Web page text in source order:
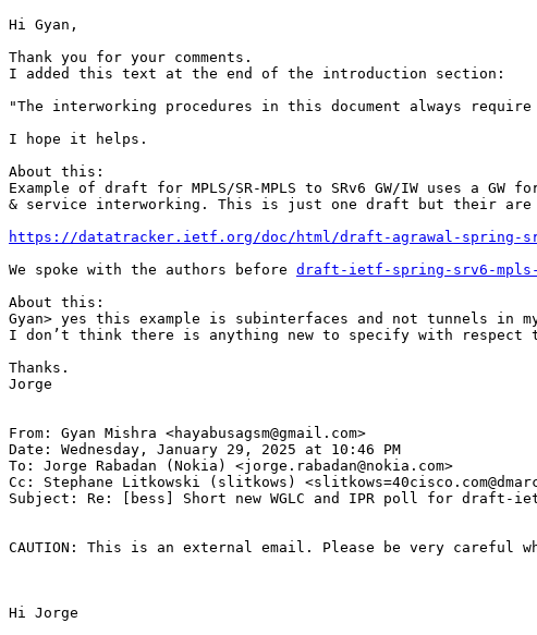
Hi Gyan,
Thank you for your comments.
I added this text at the end of the introduction section:
"The interworking procedures in this document always
I hope it helps.
About this:
Example of draft for MPLS/SR-MPLS to SRv6 GW/IW uses a
& service interworking. This is just one draft but their are
https://datatracker.ietf.org/doc/html/draft-agrawal-spring-
We spoke with the authors before draft-ietf-spring-srv6-
About this:
Gyan> yes this example is subinterfaces and not tunnels
I don’t think there is anything new to specify with respect
Thanks.
Jorge
From: Gyan Mishra <hayabusagsm@gmail.com>
Date: Wednesday, January 29, 2025 at 10:46 PM
To: Jorge Rabadan (Nokia) <jorge.rabadan@nokia.com>
Cc: Stephane Litkowski (slitkows)
Subject: Re: [bess] Short new WGLC and IPR poll for draft-
CAUTION: This is an external email. Please be very
Hi Jorge